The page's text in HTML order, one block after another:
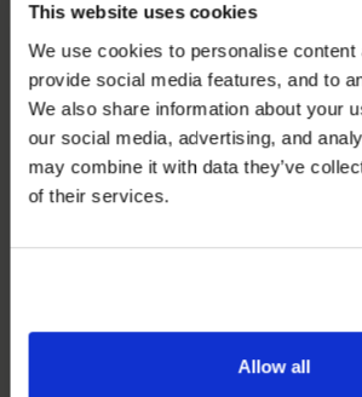
This website uses cookies
We use cookies to personalise content
provide social media features, and to
We also share information about your
our social media, advertising, and
may combine it with data they’ve
of their services.
Allow all